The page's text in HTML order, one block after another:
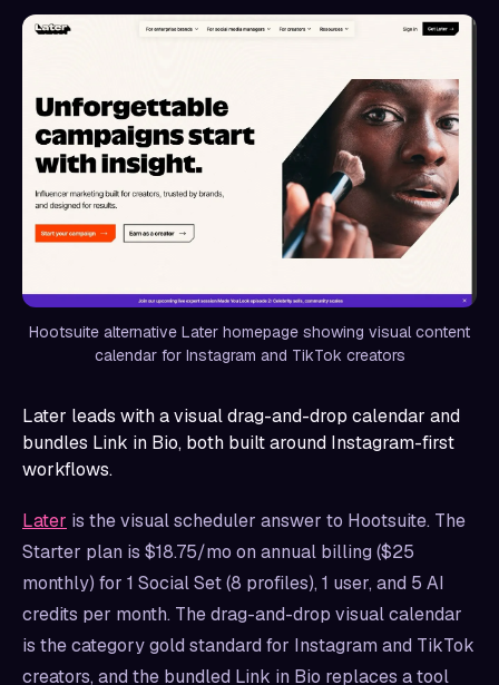
Hootsuite alternative Later homepage showing visual content
calendar for Instagram and TikTok creators
Later leads with a visual drag-and-drop calendar and
bundles Link in Bio, both built around Instagram-first
workflows.
Later is the visual scheduler answer to Hootsuite. The
Starter plan is $18.75/mo on annual billing ($25
monthly) for 1 Social Set (8 profiles), 1 user, and 5 AI
credits per month. The drag-and-drop visual calendar
is the category gold standard for Instagram and TikTok
creators, and the bundled Link in Bio replaces a tool